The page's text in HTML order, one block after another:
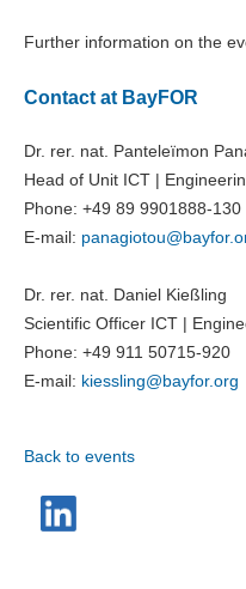
Further information on the
Contact at BayFOR
Dr. rer. nat. Panteleïmon
Head of Unit ICT |
Phone: +49 89 9901888-130
E-mail: panagiotou@
Dr. rer. nat. Daniel Kießling
Scientific Officer ICT |
Phone: +49 911 50715-920
E-mail: kiessling@bayfor.org
Back to events